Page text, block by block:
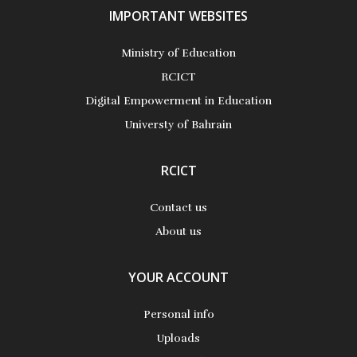
IMPORTANT WEBSITES
Ministry of Education
RCICT
Digital Empowerment in Education
Universty of Bahrain
RCICT
Contact us
About us
YOUR ACCOUNT
Personal info
Uploads